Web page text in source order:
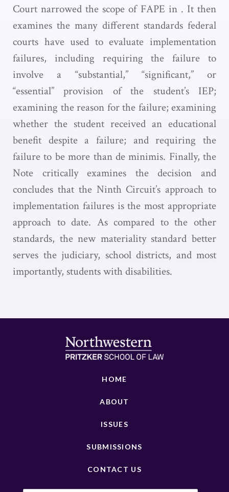
Court narrowed the scope of FAPE in . It then
examines the many different standards federal
courts have used to evaluate implementation
failures, including requiring the failure to
involve a “substantial,” “significant,” or
“essential” provision of the student’s IEP;
examining the reason for the failure; examining
whether the student received an educational
benefit despite a failure; and requiring the
failure to be more than de minimis. Finally, the
Note critically examines the decision and
concludes that the Ninth Circuit’s approach to
implementation failures is the most appropriate
approach to date. As compared to the other
standards, the new materiality standard better
serves the judiciary, school districts, and most
importantly, students with disabilities.
HOME
ABOUT
ISSUES
SUBMISSIONS
CONTACT US